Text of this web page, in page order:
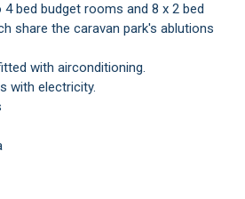
share the caravan park's ablutions
with airconditioning.
with electricity.